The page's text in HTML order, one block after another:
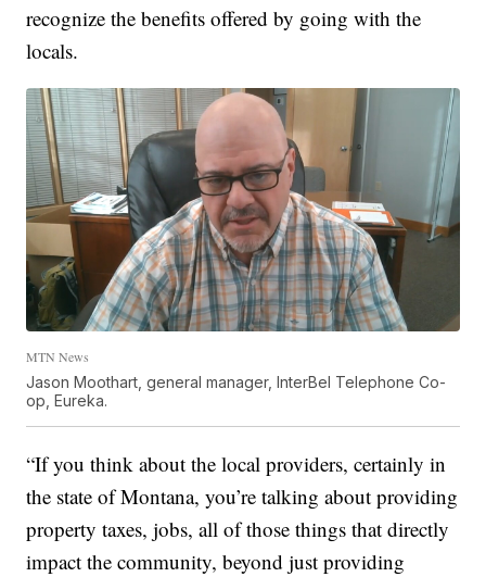
recognize the benefits offered by going with the
locals.
MTN News
Jason Moothart, general manager, InterBel Telephone Co-
op, Eureka.
“If you think about the local providers, certainly in
the state of Montana, you’re talking about providing
property taxes, jobs, all of those things that directly
impact the community, beyond just providing